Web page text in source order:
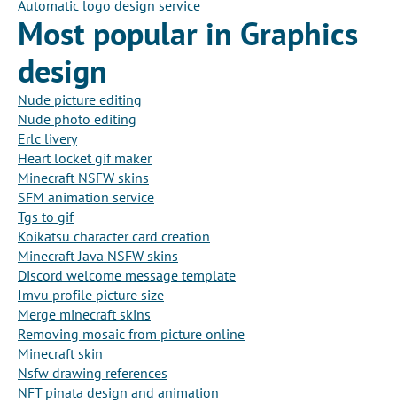
Automatic logo design service
Most popular in Graphics
design
Nude picture editing
Nude photo editing
Erlc livery
Heart locket gif maker
Minecraft NSFW skins
SFM animation service
Tgs to gif
Koikatsu character card creation
Minecraft Java NSFW skins
Discord welcome message template
Imvu profile picture size
Merge minecraft skins
Removing mosaic from picture online
Minecraft skin
Nsfw drawing references
NFT pinata design and animation